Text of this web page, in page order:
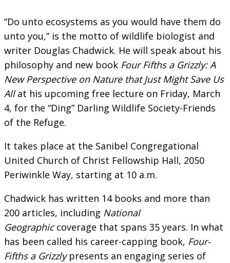
“Do unto ecosystems as you would have them do
unto you,” is the motto of wildlife biologist and
writer Douglas Chadwick. He will speak about his
philosophy and new book Four Fifths a Grizzly: A
New Perspective on Nature that Just Might Save Us
Allat his upcoming free lecture on Friday, March
4, for the “Ding” Darling Wildlife Society-Friends
of the Refuge.
It takes place at the Sanibel Congregational
United Church of Christ Fellowship Hall, 2050
Periwinkle Way, starting at 10 a.m.
Chadwick has written 14 books and more than
200 articles, including National
Geographiccoverage that spans 35 years. In what
has been called his career-capping book, Four-
Fifths a Grizzlypresents an engaging series of